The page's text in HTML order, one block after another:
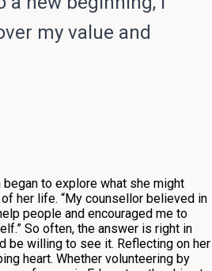
my value and
began to explore what she might
her life. “My counsellor believed in
people and encouraged me to
So often, the answer is right in
be willing to see it. Reflecting on her
heart. Whether volunteering by